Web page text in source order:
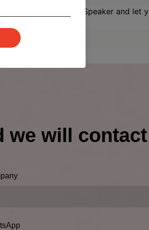
Bluetooth Speaker and let
we will